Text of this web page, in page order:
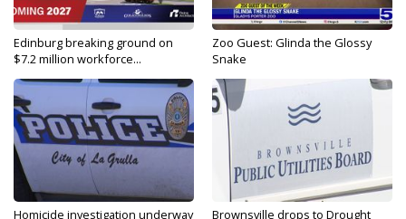
Edinburg breaking ground on
$7.2 million workforce...
Zoo Guest: Glinda the Glossy
Snake
Homicide investigation underway Brownsville drops to Drought